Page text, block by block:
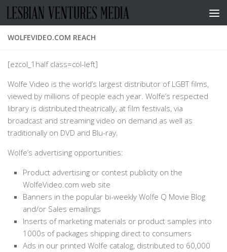
Skip to content
WOLFEVIDEO.COM REACH
[ezcol_1half class=col-left]
Wolfe Video is the world’s largest distributor of LGBT films,
viewed by millions of people each year. Wolfe’s respected
library is distributed theatrically, at film festivals, via
broadcast and streaming video on demand as well as
traditionally on DVD and Blu-ray.
Wolfe’s advertising opportunities:
Product advertising or contest publicity on the
WolfeVideo.com web site
Banners in the popular bi-weekly Wolfe Q Movie Blog
and/or Sales emailings
Inserts of marketing materials or product samples into
1000s of packages shipping direct to consumers
Ads in our printed Wolfe catalog, distributed to 60,000